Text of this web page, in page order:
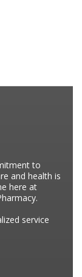
to
and health is
here at
service